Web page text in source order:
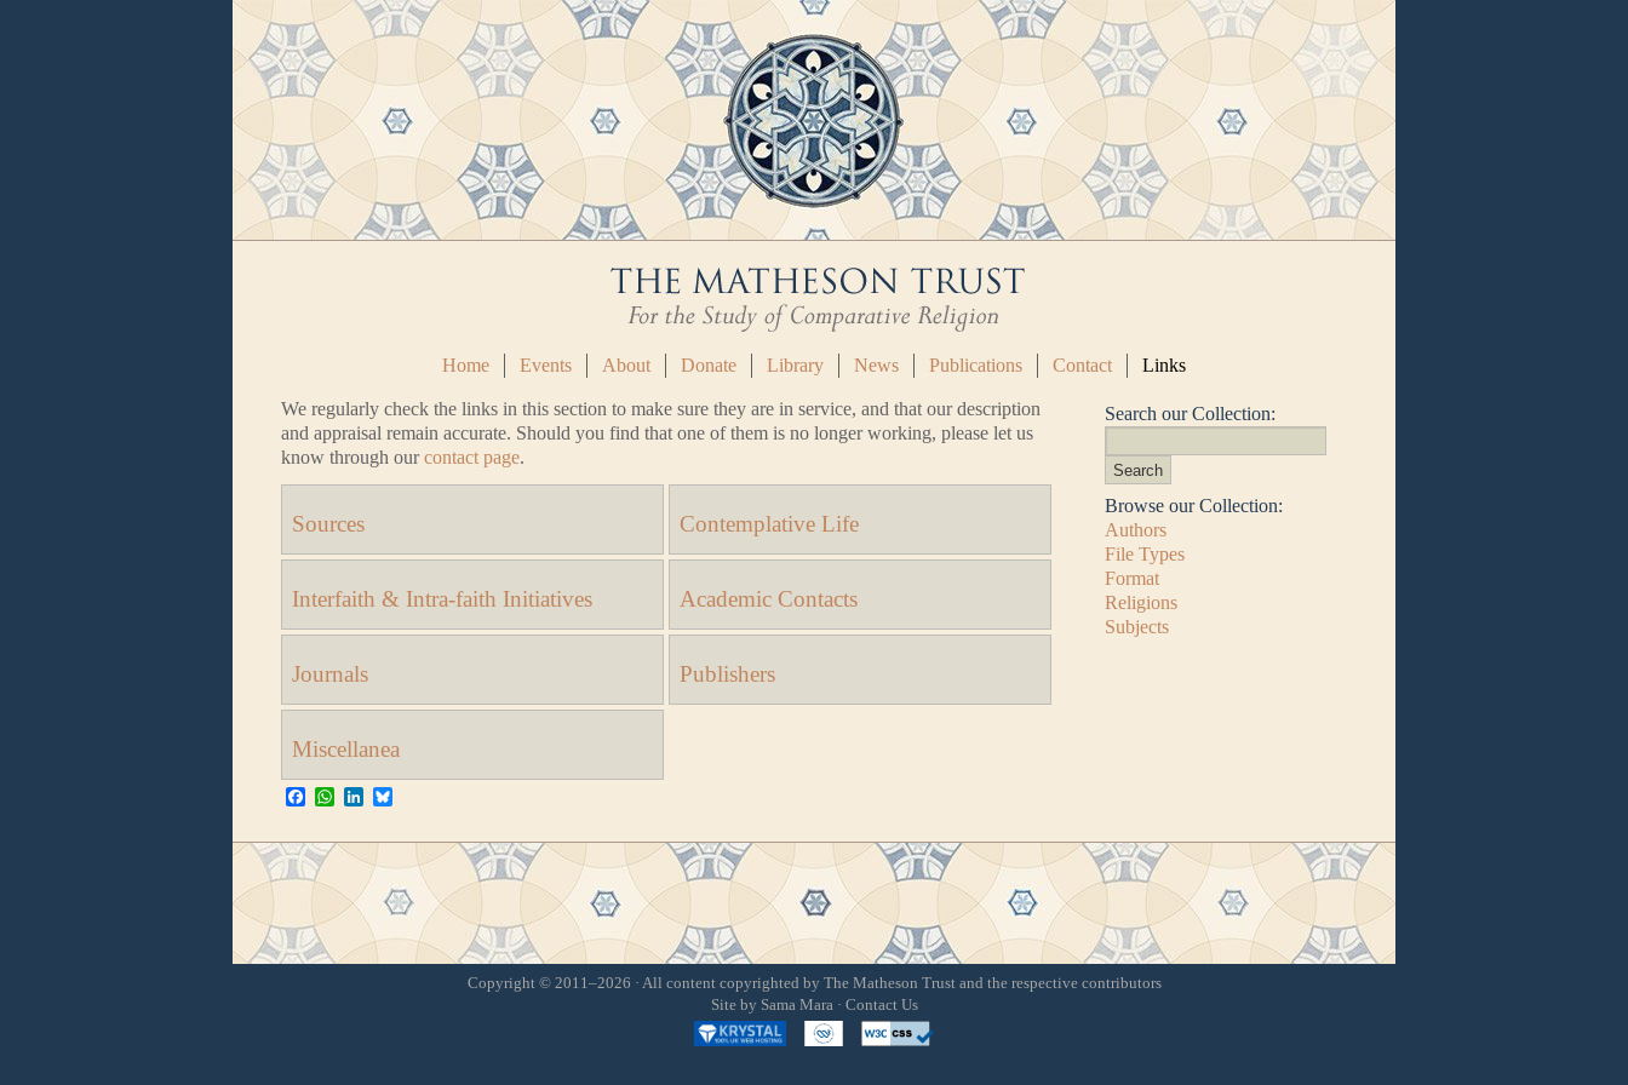
Home Events About Donate Library News Publications Contact Links
We regularly check the links in this section to make sure they are in service, and that our description
and appraisal remain accurate. Should you find that one of them is no longer working, please let us
know through ourcontact page.
Sources Contemplative Life
Interfaith & Intra-faith Initiatives Academic Contacts
Journals Publishers
Miscellanea
Facebook
WhatsApp
LinkedIn
Search our Collection:
Browse our Collection:
Authors
File Types
Format
Religions
Subjects
Copyright © 2011–2026 · All content copyrighted by The Matheson Trust and the respective contributors
Site by Sama Mara· Contact Us